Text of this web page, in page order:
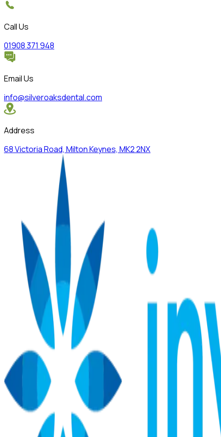
Call Us
01908 371 948
Email Us
info@silveroaksdental.com
Address
68 Victoria Road, Milton Keynes, MK2 2NX